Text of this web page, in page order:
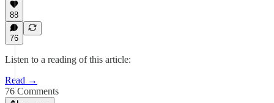
88
76
Listen to a reading of this article:
Read →
76 Comments